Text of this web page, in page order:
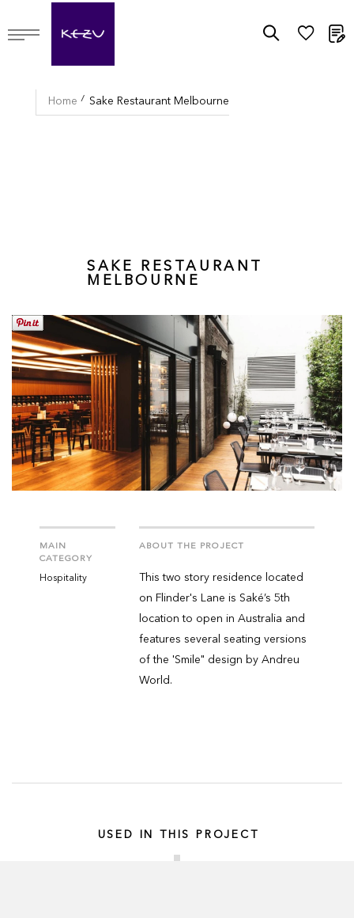
Home Sake Restaurant Melbourne
SAKE RESTAURANT
MELBOURNE
MAIN
CATEGORY
Hospitality
ABOUT THE PROJECT
This two story residence located
on Flinder's Lane is Saké’s 5th
location to open in Australia and
features several seating versions
of the 'Smile" design by Andreu
World.
USED IN THIS PROJECT